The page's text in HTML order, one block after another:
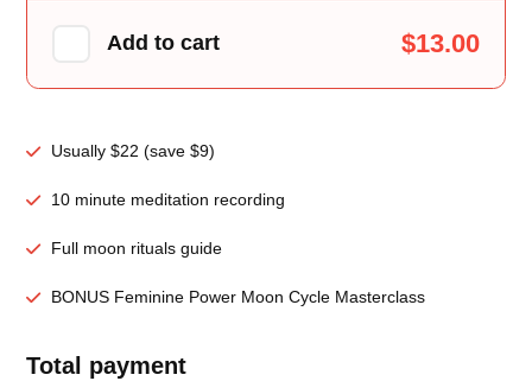
Add to cart $13.00
Usually $22 (save $9)
10 minute meditation recording
Full moon rituals guide
BONUS Feminine Power Moon Cycle Masterclass
Total payment